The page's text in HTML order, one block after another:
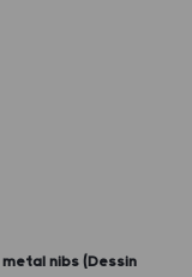
nibs (Dessin